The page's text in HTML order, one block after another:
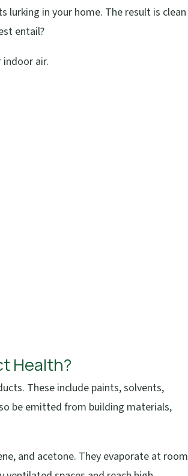
in your home. The result is clean
entail?
air.
Health?
These include paints, solvents,
be emitted from building materials,
and acetone. They evaporate at room